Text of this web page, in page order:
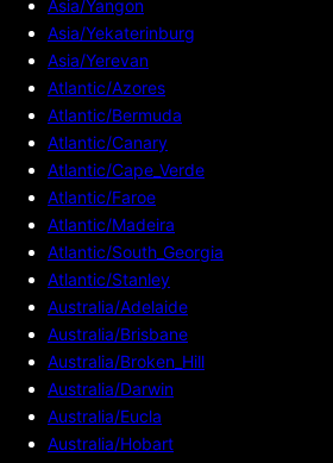
Asia/Yangon
Asia/Yekaterinburg
Asia/Yerevan
Atlantic/Azores
Atlantic/Bermuda
Atlantic/Canary
Atlantic/Cape_Verde
Atlantic/Faroe
Atlantic/Madeira
Atlantic/South_Georgia
Atlantic/Stanley
Australia/Adelaide
Australia/Brisbane
Australia/Broken_Hill
Australia/Darwin
Australia/Eucla
Australia/Hobart